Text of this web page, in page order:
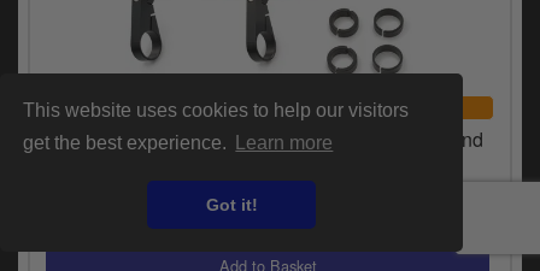
This website uses cookies to help our visitors
get the best experience.
Learn more
Got it!
UNIVERSAL FITMENT
Daytona D-Mirror-10 Aluminium Long ABS Bar End
Mirrors In Black (Sold As A Pair) (89817)
£75.71 inc.VAT